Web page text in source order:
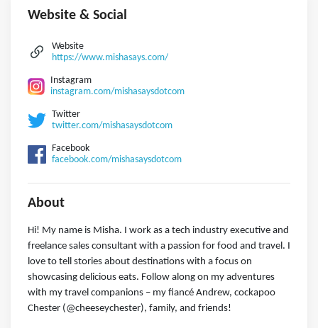
Website & Social
Website
https://www.mishasays.com/
Instagram
instagram.com/mishasaysdotcom
Twitter
twitter.com/mishasaysdotcom
Facebook
facebook.com/mishasaysdotcom
About
Hi! My name is Misha. I work as a tech industry executive and
freelance sales consultant with a passion for food and travel. I
love to tell stories about destinations with a focus on
showcasing delicious eats. Follow along on my adventures
with my travel companions – my fiancé Andrew, cockapoo
Chester (@cheeseychester), family, and friends!